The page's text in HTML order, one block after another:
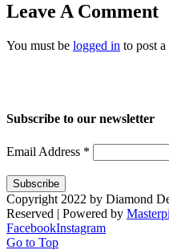
Leave A Comment
You must be logged in to post a
Subscribe to our newsletter
Email Address *
Copyright 2022 by Diamond
Reserved | Powered by
FacebookInstagram
Go to Top